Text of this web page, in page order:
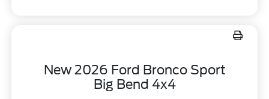
New 2026 Ford Bronco Sport
Big Bend 4x4